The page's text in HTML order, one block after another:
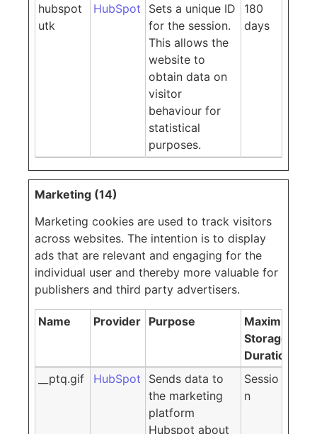
hubspot
utk
HubSpot
Sets a unique ID
for the session.
This allows the
website to
obtain data on
visitor
behaviour for
statistical
purposes.
180
days
Marketing (14)
Marketing cookies are used to track visitors
across websites. The intention is to display
ads that are relevant and engaging for the
individual user and thereby more valuable for
publishers and third party advertisers.
Name Provider Purpose
Maximum
Storage
Duration
__ptq.gif
HubSpot
Sends data to
the marketing
platform
Hubspot about
Sessio
n